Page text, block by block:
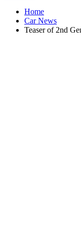
Home
Car News
Teaser of 2nd